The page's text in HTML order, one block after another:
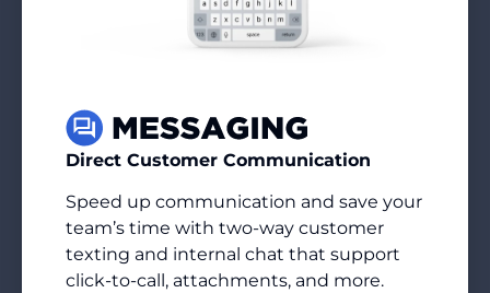
Direct Customer Communication
Speed up communication and save your
team’s time with two-way customer
texting and internal chat that support
click-to-call, attachments, and more.